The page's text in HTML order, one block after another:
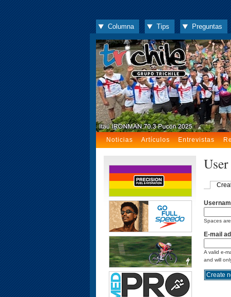
Columna Tips Preguntas
Noticias Artículos Entrevistas
Spaces
E-mail
A valid e-
and will